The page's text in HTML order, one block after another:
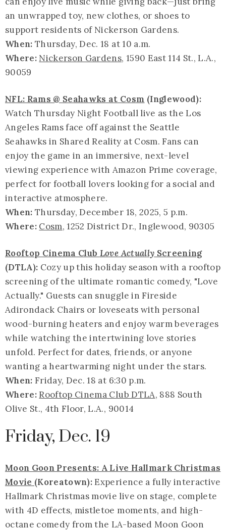
an unwrapped toy, new clothes, or shoes to
support residents of Nickerson Gardens.
When:Thursday, Dec. 18 at 10 a.m.
Where: Nickerson Gardens, 1590 East 114 St., L.A.,
90059
NFL: Rams @ Seahawks at Cosm (Inglewood):
Watch Thursday Night Football live as the Los
Angeles Rams face off against the Seattle
Seahawks in Shared Reality at Cosm. Fans can
enjoy the game in an immersive, next-level
viewing experience with Amazon Prime coverage,
perfect for football lovers looking for a social and
interactive atmosphere.
When:Thursday, December 18, 2025, 5 p.m.
Where: Cosm, 1252 District Dr., Inglewood, 90305
Rooftop Cinema Club Love Actually Screening
(DTLA): Cozy up this holiday season with a rooftop
screening of the ultimate romantic comedy, "Love
Actually." Guests can snuggle in Fireside
Adirondack Chairs or loveseats with personal
wood-burning heaters and enjoy warm beverages
while watching the intertwining love stories
unfold. Perfect for dates, friends, or anyone
wanting a heartwarming night under the stars.
When: Friday, Dec. 18 at 6:30 p.m.
Where:Rooftop Cinema Club DTLA, 888 South
Olive St., 4th Floor, L.A., 90014
Friday, Dec. 19
Moon Goon Presents: A Live Hallmark Christmas
Movie (Koreatown):Experience a fully interactive
Hallmark Christmas movie live on stage, complete
with 4D effects, mistletoe moments, and high-
octane comedy from the LA-based Moon Goon